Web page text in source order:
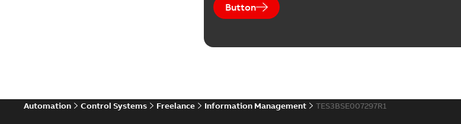
Button
Automation Control Systems Freelance Information Management TES3BSE007297R1